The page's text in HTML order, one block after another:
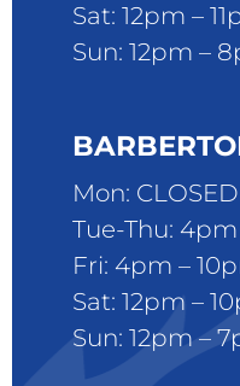
Sat: 12pm –
Sun: 12pm –
Mon: CLOSED
Tue-Thu:
Fri: 4pm –
Sat: 12pm –
Sun: 12pm –